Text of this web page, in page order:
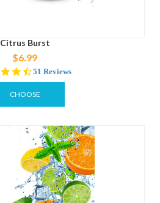
Citrus Burst
$6.99
4.3
star
rating
51 Reviews
CHOOSE